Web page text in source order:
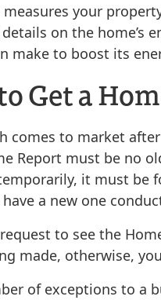
measures your
on the
make to boost its
Get a
comes to market
Report must be no
it must be
a new one
to see the
made, otherwise,
of exceptions to a